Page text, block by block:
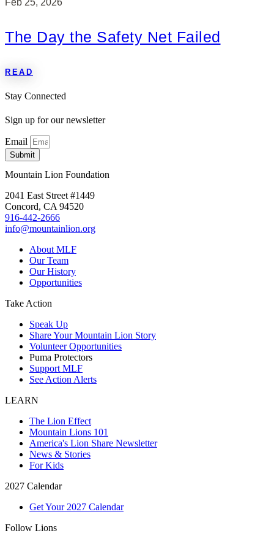
The Day the Safety Net Failed
READ
Stay Connected
Sign up for our newsletter
Email
Submit
Mountain Lion Foundation
2041 East Street #1449
Concord, CA 94520
916-442-2666
info@mountainlion.org
About MLF
Our Team
Our History
Opportunities
Take Action
Speak Up
Share Your Mountain Lion Story
Volunteer Opportunities
Puma Protectors
Support MLF
See Action Alerts
LEARN
The Lion Effect
Mountain Lions 101
America's Lion Share Newsletter
News & Stories
For Kids
2027 Calendar
Get Your 2027 Calendar
Follow Lions